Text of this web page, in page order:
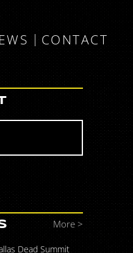
CONTACT
Dead Summit
More >